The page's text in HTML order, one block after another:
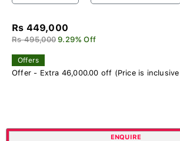
Rs 449,000
Rs 495,000 9.29% Off
Offers
Offer - Extra 46,000.00 off (Price is
ENQUIRE